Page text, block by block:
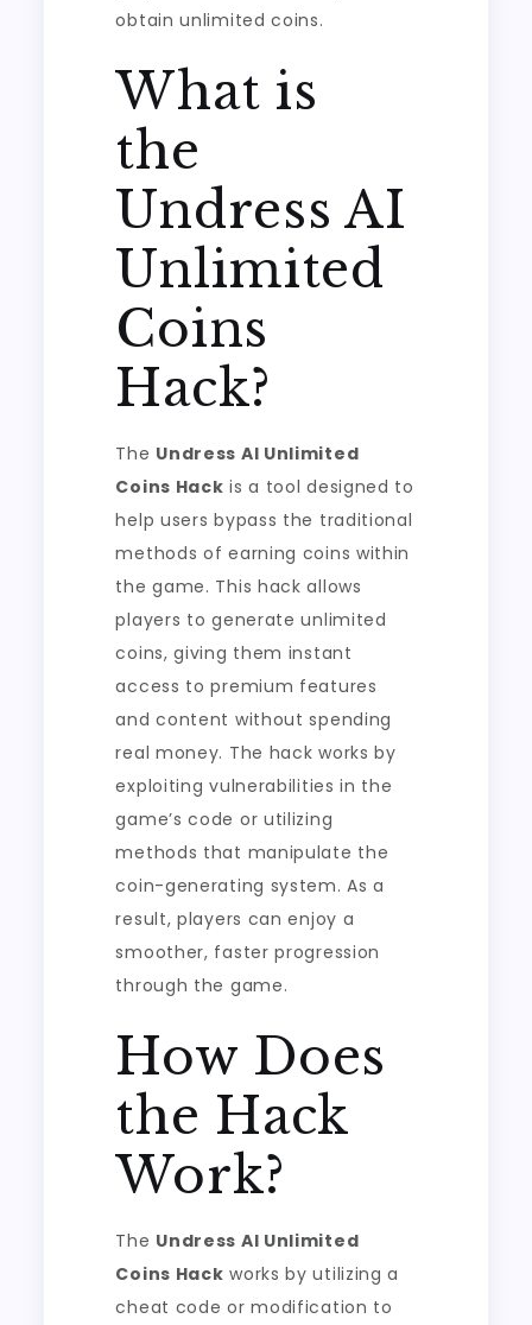
obtain unlimited coins.
What is
the
Undress AI
Unlimited
Coins
Hack?
The Undress AI Unlimited
Coins Hack is a tool designed to
help users bypass the traditional
methods of earning coins within
the game. This hack allows
players to generate unlimited
coins, giving them instant
access to premium features
and content without spending
real money. The hack works by
exploiting vulnerabilities in the
game’s code or utilizing
methods that manipulate the
coin-generating system. As a
result, players can enjoy a
smoother, faster progression
through the game.
How Does
the Hack
Work?
The Undress AI Unlimited
Coins Hack works by utilizing a
cheat code or modification to